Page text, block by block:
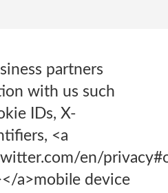
partners
with us such
IDs, X-
<a
en/
a>mobile device